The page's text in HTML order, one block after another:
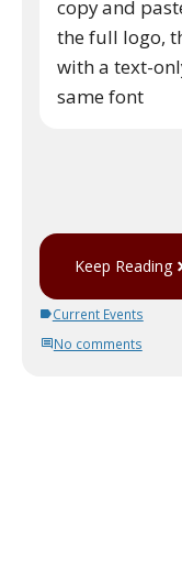
copy and
the full logo,
with a text-
same font
Keep Reading
Current Events
No comments